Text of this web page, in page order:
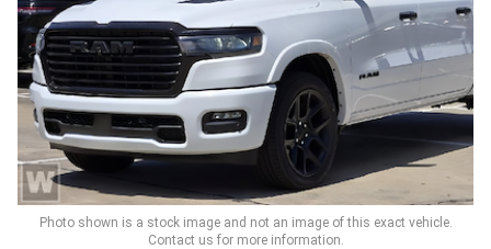
Photo shown is a stock image and not an image of this exact vehicle.
Contact us for more information.